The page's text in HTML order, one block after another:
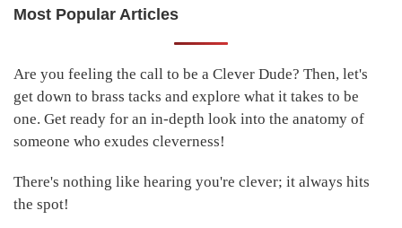
Primary
Most Popular Articles
Are you feeling the call to be a Clever Dude? Then, let's
get down to brass tacks and explore what it takes to be
one. Get ready for an in-depth look into the anatomy of
someone who exudes cleverness!
There's nothing like hearing you're clever; it always hits
the spot!